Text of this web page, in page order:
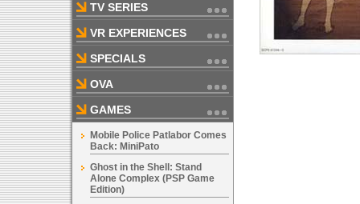
TV SERIES
VR EXPERIENCES
SPECIALS
OVA
GAMES
Mobile Police Patlabor Comes
Back: MiniPato
Ghost in the Shell: Stand
Alone Complex (PSP Game
Edition)